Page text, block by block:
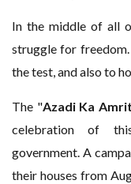
In the middle of all
struggle for
the test, and also to
The "Azadi Ka
celebration of
government. A
their houses from